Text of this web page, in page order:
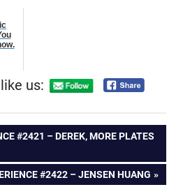
us:
#2421 – DEREK, MORE PLATES
#2422 – JENSEN HUANG